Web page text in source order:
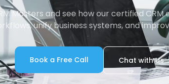
Masters and see how our certified
unify business systems, and
Book a Free Call Chat with Us